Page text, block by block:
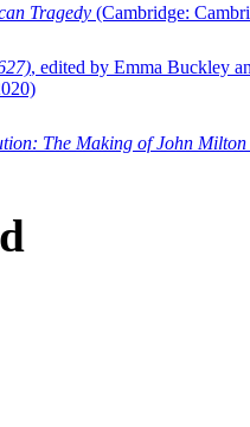
Tragedy (Cambridge:
, edited by Emma Buckley
The Making of John Milton